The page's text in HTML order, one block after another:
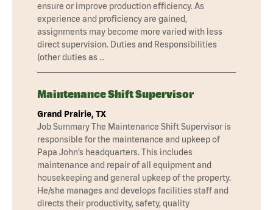
ensure or improve production efficiency. As
experience and proficiency are gained,
assignments may become more varied with less
direct supervision. Duties and Responsibilities
(other duties as …
Maintenance Shift Supervisor
Grand Prairie, TX
Job Summary The Maintenance Shift Supervisor is
responsible for the maintenance and upkeep of
Papa John’s headquarters. This includes
maintenance and repair of all equipment and
housekeeping and general upkeep of the property.
He/she manages and develops facilities staff and
directs their productivity, safety, quality